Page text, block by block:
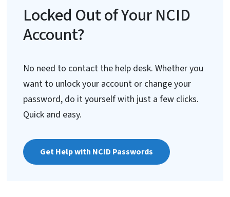
Locked Out of Your NCID
Account?
No need to contact the help desk. Whether you
want to unlock your account or change your
password, do it yourself with just a few clicks.
Quick and easy.
Get Help with NCID Passwords